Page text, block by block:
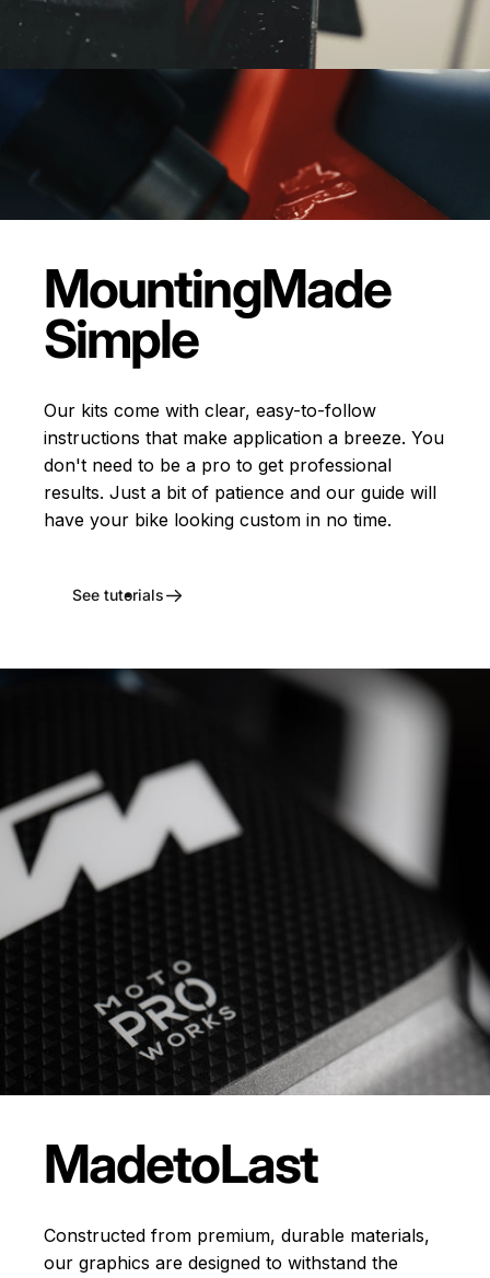
MountingMade
Simple
Our kits come with clear, easy-to-follow
instructions that make application a breeze. You
don't need to be a pro to get professional
results. Just a bit of patience and our guide will
have your bike looking custom in no time.
See tutorials
MadetoLast
Constructed from premium, durable materials,
our graphics are designed to withstand the